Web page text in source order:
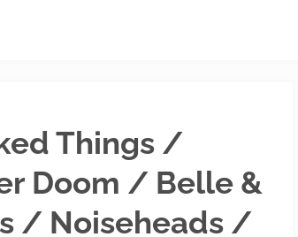
Things /
Doom / Belle &
/ Noiseheads /